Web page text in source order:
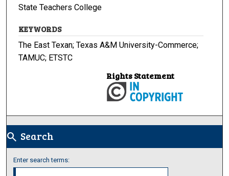
State Teachers College
KEYWORDS
The East Texan; Texas A&M University-Commerce;
TAMUC; ETSTC
Rights Statement
search Search
Enter search terms: